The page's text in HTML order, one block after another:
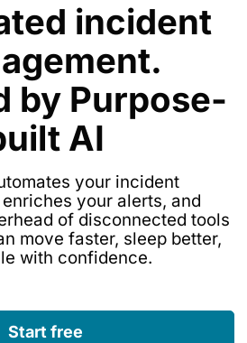
incident
by Purpose-
AI
your incident
your alerts, and
of disconnected tools
move faster, sleep better,
with confidence.
Start free